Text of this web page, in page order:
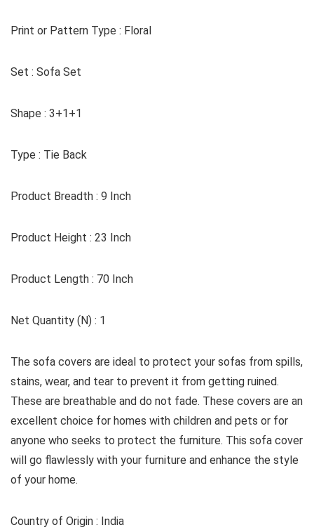
Print or Pattern Type : Floral
Set : Sofa Set
Shape : 3+1+1
Type : Tie Back
Product Breadth : 9 Inch
Product Height : 23 Inch
Product Length : 70 Inch
Net Quantity (N) : 1
The sofa covers are ideal to protect your sofas from spills,
stains, wear, and tear to prevent it from getting ruined.
These are breathable and do not fade. These covers are an
excellent choice for homes with children and pets or for
anyone who seeks to protect the furniture. This sofa cover
will go flawlessly with your furniture and enhance the style
of your home.
Country of Origin : India